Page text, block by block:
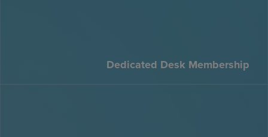
Dedicated Desk Membership